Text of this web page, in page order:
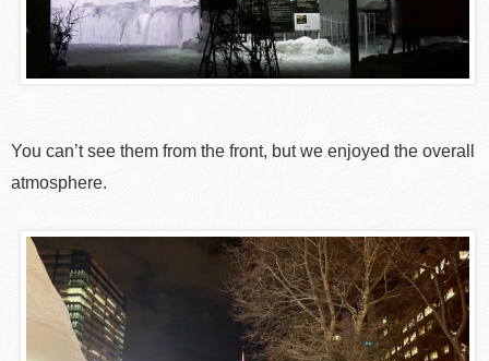
You can’t see them from the front, but we enjoyed the overall
atmosphere.